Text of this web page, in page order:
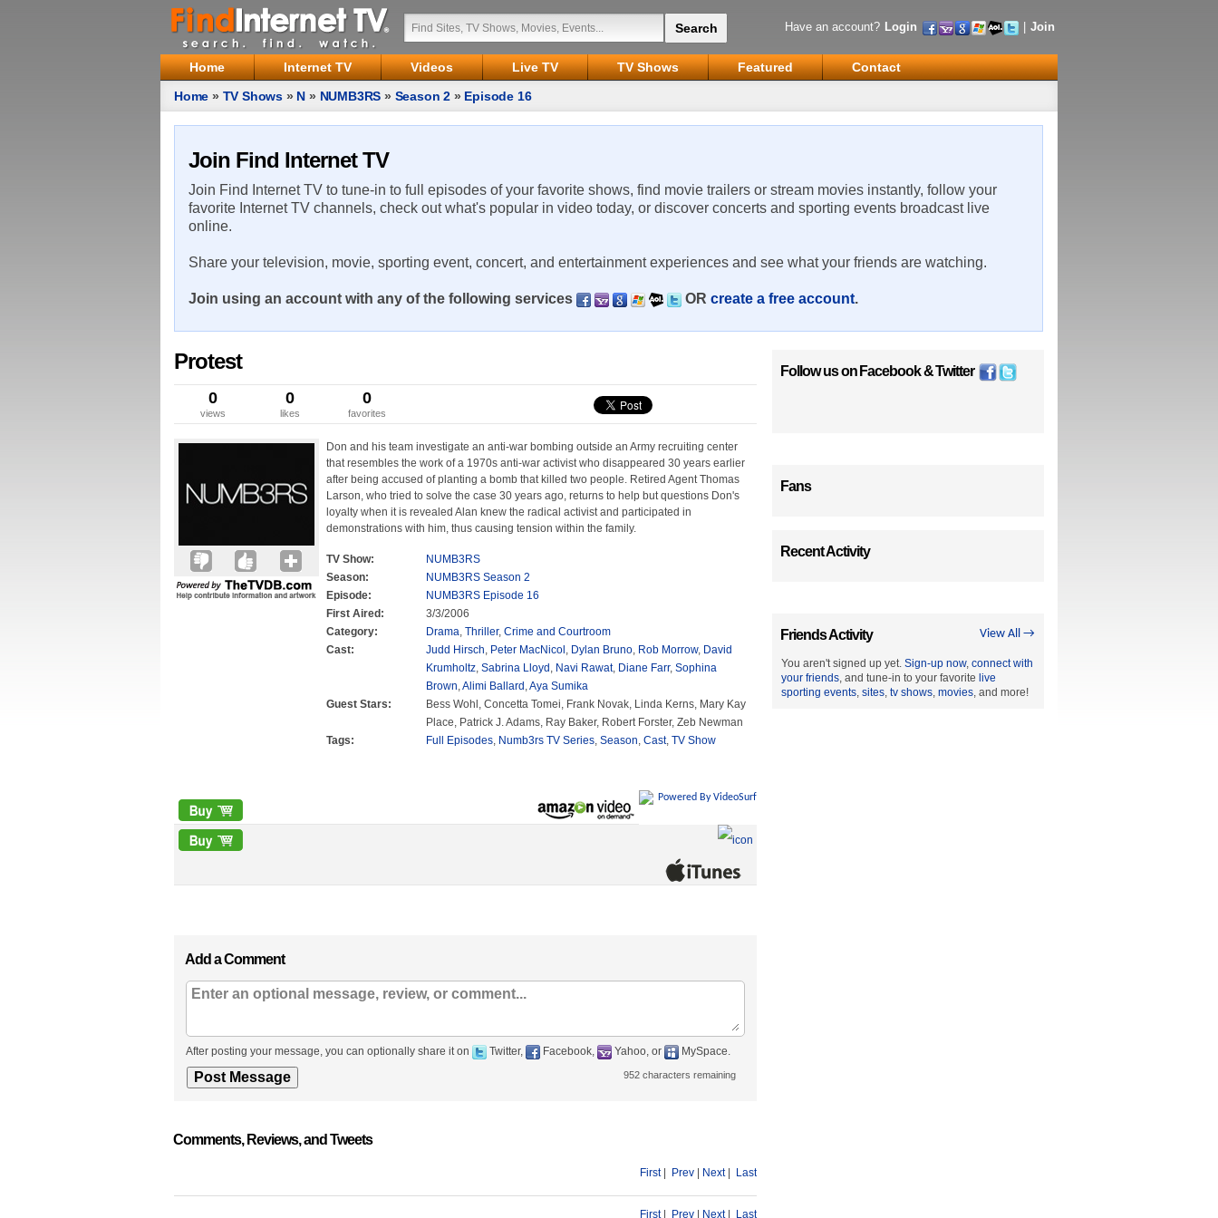
Have an account? Login Join
Home Internet TV Videos Live TV TV Shows Featured
Contact
Home » TV Shows » N » NUMB3RS » Season 2 » Episode 16
Join Find Internet TV
Join Find Internet TV to tune-in to full episodes of your favorite shows, find movie trailers or stream movies instantly, follow your
favorite Internet TV channels, check out what's popular in video today, or discover concerts and sporting events broadcast live
online.
Share your television, movie, sporting event, concert, and entertainment experiences and see what your friends are watching.
Join using an account with any of the following services OR create a free account.
Protest
0
views
0
likes
0
favorites
Don and his team investigate an anti-war bombing outside an Army recruiting center
that resembles the work of a 1970s anti-war activist who disappeared 30 years earlier
after being accused of planting a bomb that killed two people. Retired Agent Thomas
Larson, who tried to solve the case 30 years ago, returns to help but questions Don's
loyalty when it is revealed Alan knew the radical activist and participated in
demonstrations with him, thus causing tension within the family.
TV Show:
NUMB3RS
Season:
NUMB3RS Season 2
Episode:
NUMB3RS Episode 16
First Aired:
3/3/2006
Category:
Drama, Thriller, Crime and Courtroom
Cast:
Judd Hirsch, Peter MacNicol , Dylan Bruno, Rob Morrow, David
Krumholtz, Sabrina Lloyd , Navi Rawat, Diane Farr, Sophina
Brown,Alimi Ballard ,Aya Sumika
Guest Stars:
Bess Wohl, Concetta Tomei, Frank Novak, Linda Kerns, Mary Kay
Place, Patrick J. Adams, Ray Baker, Robert Forster, Zeb Newman
Tags:
Full Episodes, Numb3rs TV Series, Season, Cast, TV Show
Powered By VideoSurf
Add a Comment
After posting your message, you can optionally share it on Twitter, Facebook, Yahoo, or MySpace.
952 characters remaining
Comments, Reviews, and Tweets
First| Prev Next| Last
First| Prev Next| Last
Follow us on Facebook&Twitter
Fans
Recent Activity
View All →
Friends Activity
You aren't signed up yet. Sign-up now, connect with
your friends, and tune-in to your favorite live
sporting events, sites, tv shows, movies, and more!